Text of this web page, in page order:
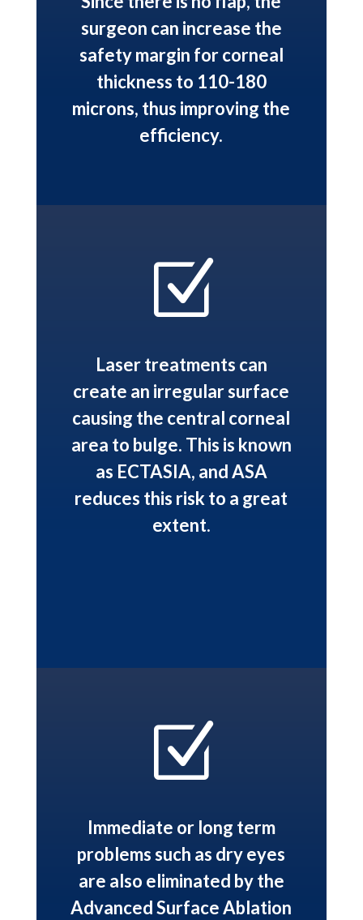
surgeon can increase the
safety margin for corneal
thickness to 110-180
microns, thus improving the
efficiency.
Z
Laser treatments can
create an irregular surface
causing the central corneal
area to bulge. This is known
as ECTASIA, and ASA
reduces this risk to a great
extent.
Z
Immediate or long term
problems such as dry eyes
are also eliminated by the
Advanced Surface Ablation